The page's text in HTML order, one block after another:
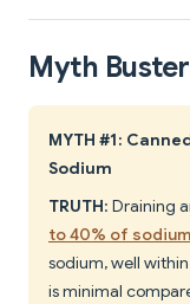
Myth
MYTH #1:
Sodium
TRUTH: Draining
to 40% of sodium
sodium, well
is minimal